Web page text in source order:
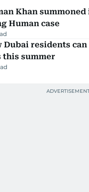
Khan summoned
Human case
Dubai residents can
this summer